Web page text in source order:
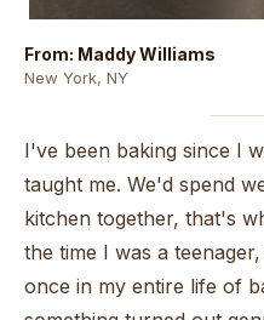
From: Maddy Williams
New York, NY
I've been baking since I
taught me. We'd spend
kitchen together, that's
the time I was a
once in my entire life of